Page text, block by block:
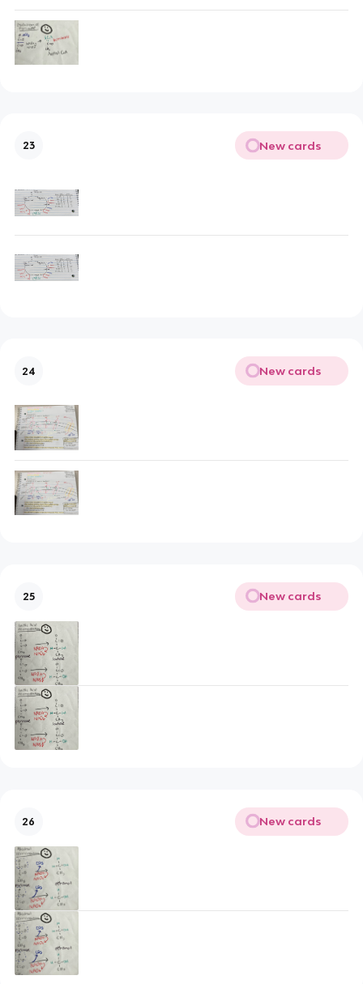
23 New cards
24 New cards
25 New cards
26 New cards